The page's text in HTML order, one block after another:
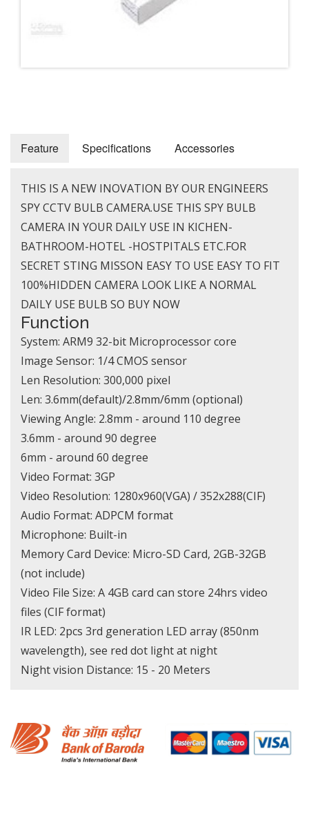
Feature Specifications Accessories
THIS IS A NEW INOVATION BY OUR ENGINEERS
SPY CCTV BULB CAMERA.USE THIS SPY BULB
CAMERA IN YOUR DAILY USE IN KICHEN-
BATHROOM-HOTEL -HOSTPITALS ETC.FOR
SECRET STING MISSON EASY TO USE EASY TO FIT
100%HIDDEN CAMERA LOOK LIKE A NORMAL
DAILY USE BULB SO BUY NOW
Function
System: ARM9 32-bit Microprocessor core
Image Sensor: 1/4 CMOS sensor
Len Resolution: 300,000 pixel
Len: 3.6mm(default)/2.8mm/6mm (optional)
Viewing Angle: 2.8mm - around 110 degree
3.6mm - around 90 degree
6mm - around 60 degree
Video Format: 3GP
Video Resolution: 1280x960(VGA) / 352x288(CIF)
Audio Format: ADPCM format
Microphone: Built-in
Memory Card Device: Micro-SD Card, 2GB-32GB
(not include)
Video File Size: A 4GB card can store 24hrs video
files (CIF format)
IR LED: 2pcs 3rd generation LED array (850nm
wavelength), see red dot light at night
Night vision Distance: 15 - 20 Meters